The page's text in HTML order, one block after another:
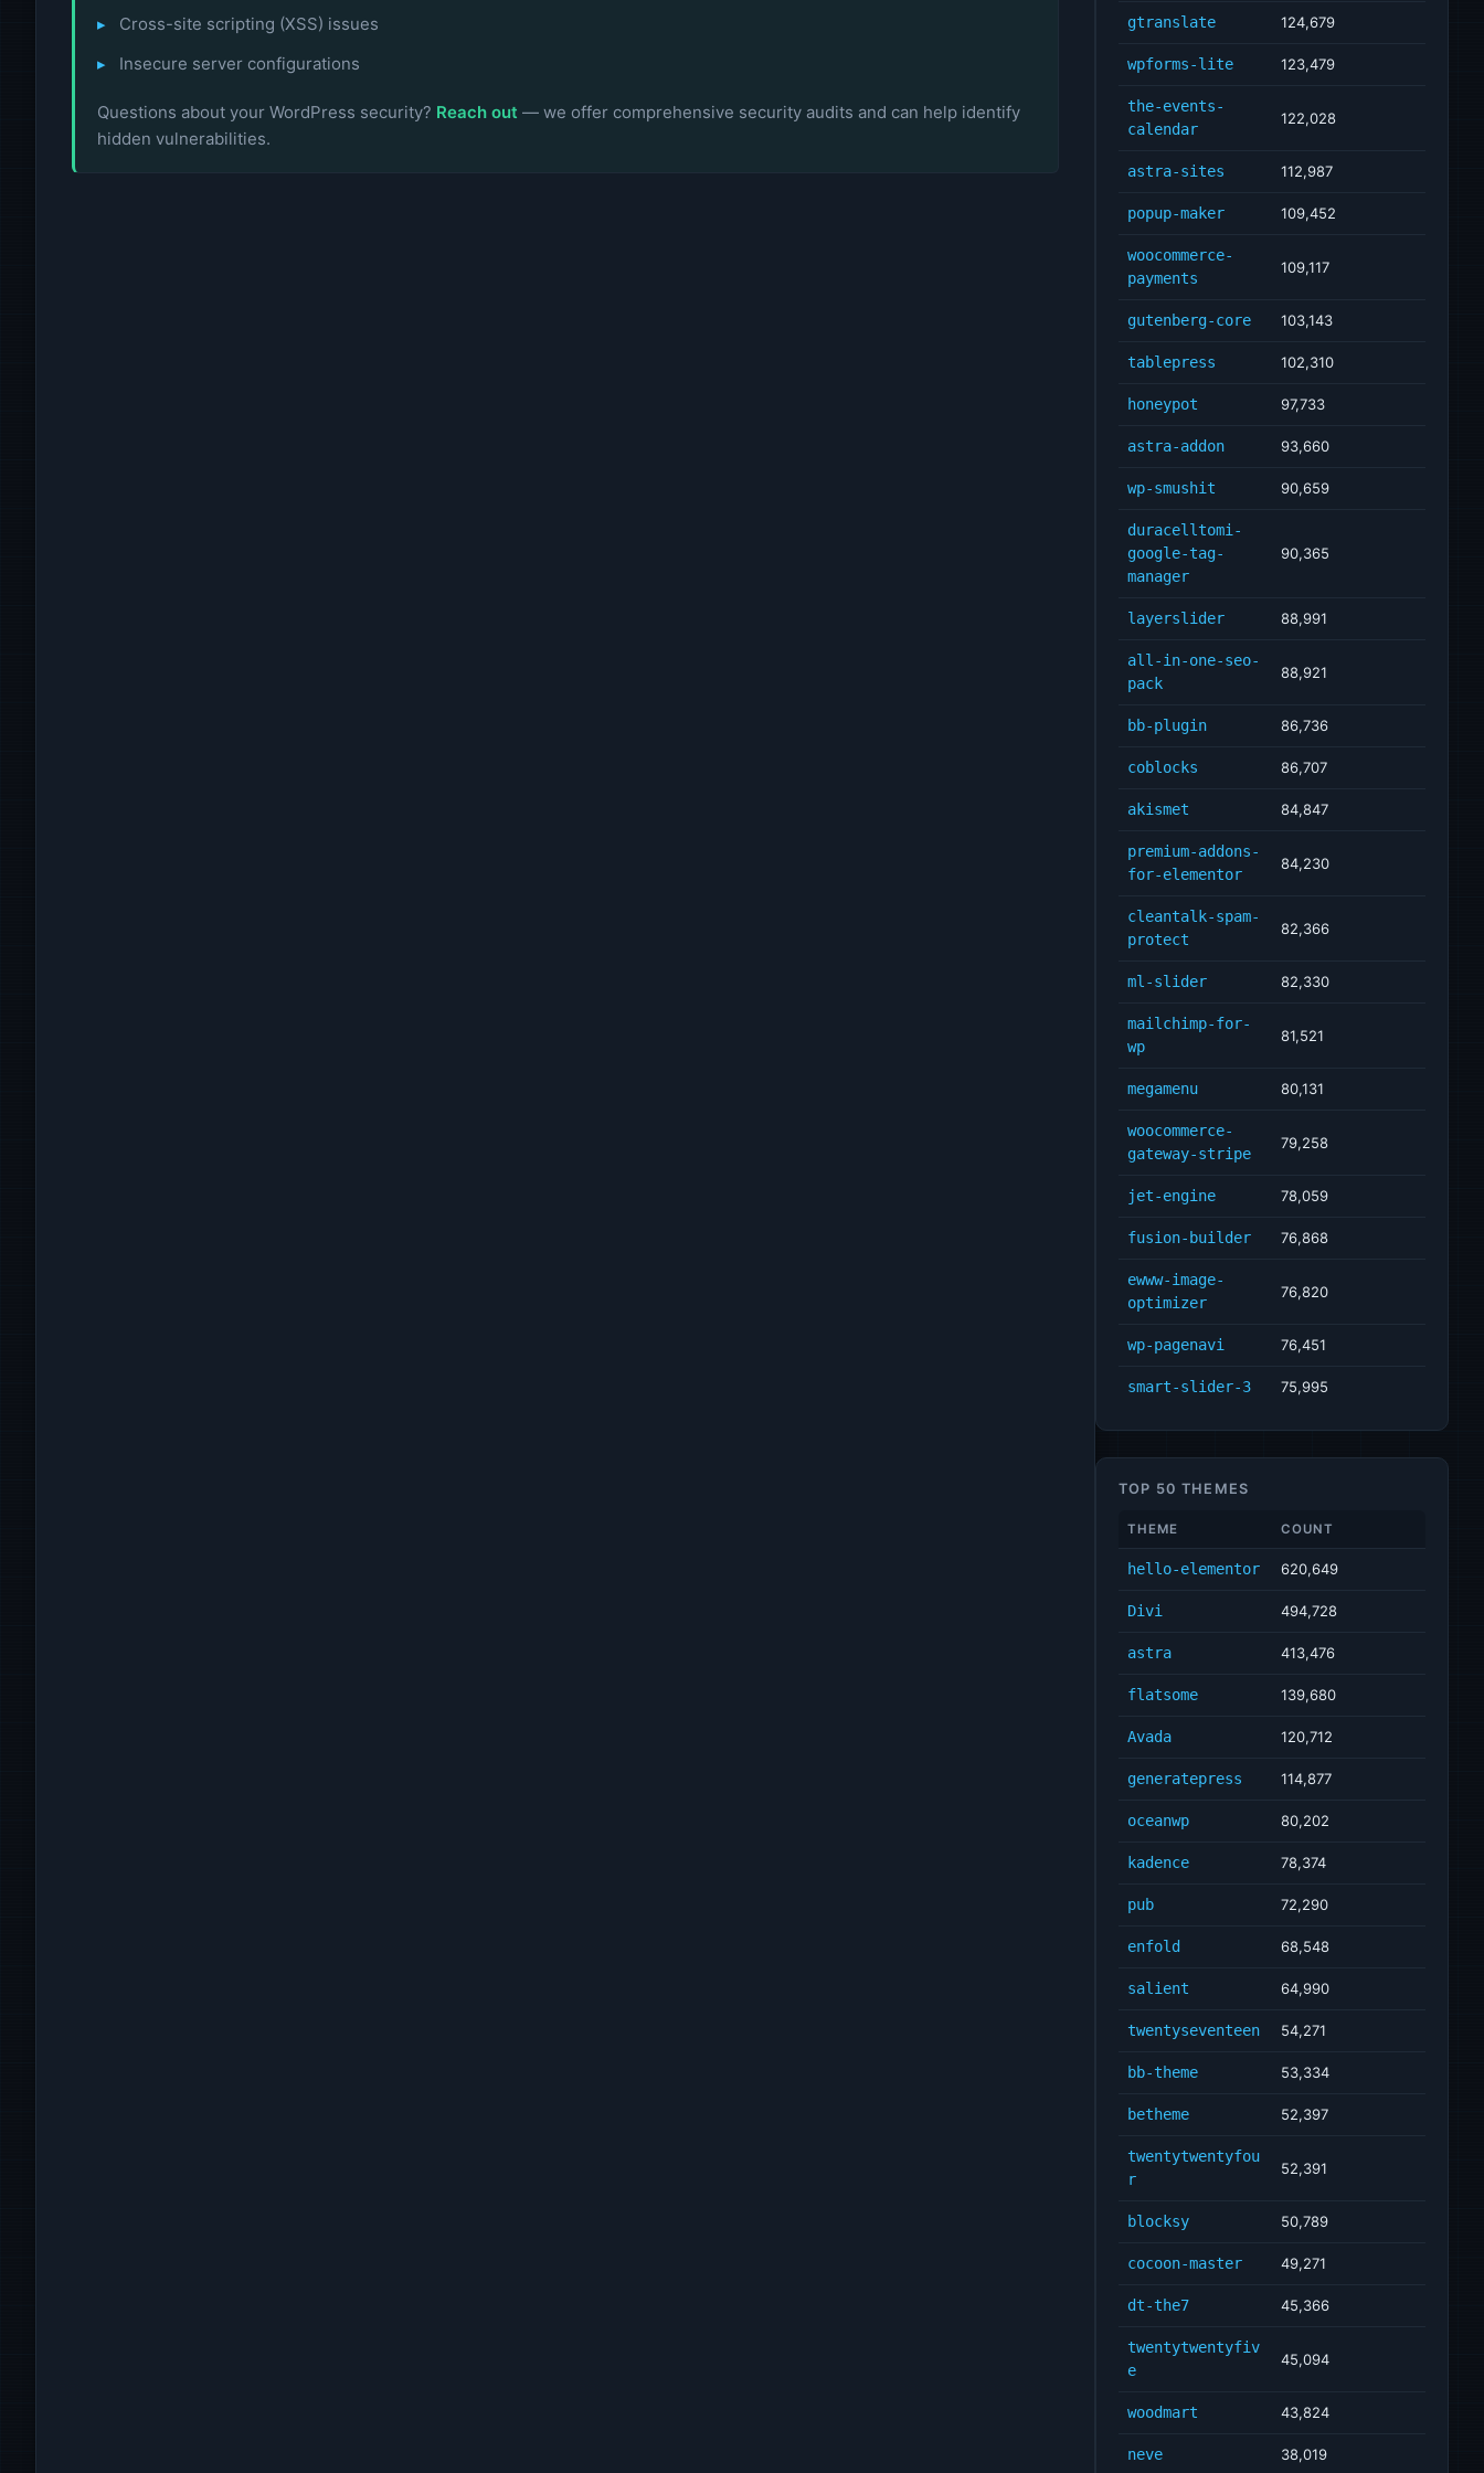
Cross-site scripting (XSS) issues
Insecure server configurations
Questions about your WordPress security? Reach out — we offer comprehensive security audits and can help identify
hidden vulnerabilities.
gtranslate 124,679
wpforms-lite 123,479
the-events-
calendar
122,028
astra-sites 112,987
popup-maker 109,452
woocommerce-
payments
109,117
gutenberg-core 103,143
tablepress 102,310
honeypot 97,733
astra-addon 93,660
wp-smushit 90,659
duracelltomi-
google-tag-
manager
90,365
layerslider 88,991
all-in-one-seo-
pack
88,921
bb-plugin 86,736
coblocks 86,707
akismet 84,847
premium-addons-
for-elementor
84,230
cleantalk-spam-
protect
82,366
ml-slider 82,330
mailchimp-for-
wp
81,521
megamenu 80,131
woocommerce-
gateway-stripe
79,258
jet-engine 78,059
fusion-builder 76,868
ewww-image-
optimizer
76,820
wp-pagenavi 76,451
smart-slider-3 75,995
TOP 50 THEMES
THEME COUNT
hello-elementor 620,649
Divi 494,728
astra 413,476
flatsome 139,680
Avada 120,712
generatepress 114,877
oceanwp 80,202
kadence 78,374
pub 72,290
enfold 68,548
salient 64,990
twentyseventeen 54,271
bb-theme 53,334
betheme 52,397
twentytwentyfou
r
52,391
blocksy 50,789
cocoon-master 49,271
dt-the7 45,366
twentytwentyfiv
e
45,094
woodmart 43,824
neve 38,019